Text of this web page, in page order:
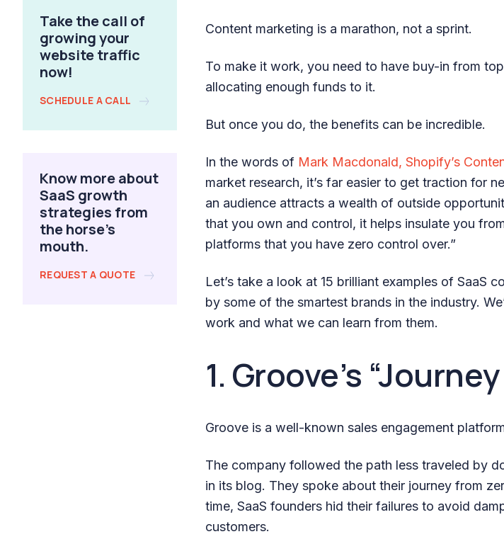
Take the call of
growing your
website traffic
now!
SCHEDULE A CALL
Know more about
SaaS growth
strategies from
the horse's
mouth.
REQUEST A QUOTE
Content marketing is a marathon, not a sprint.
To make it work, you need to have buy-in from
allocating enough funds to it.
But once you do, the benefits can be incredible.
In the words of Mark Macdonald, Shopify’s
market research, it’s far easier to get traction for
an audience attracts a wealth of outside
that you own and control, it helps insulate you
platforms that you have zero control over.”
Let’s take a look at 15 brilliant examples of SaaS
by some of the smartest brands in the industry.
work and what we can learn from them.
1. Groove’s
Groove is a well-known sales engagement
The company followed the path less traveled by
in its blog. They spoke about their journey from
time, SaaS founders hid their failures to avoid
customers.